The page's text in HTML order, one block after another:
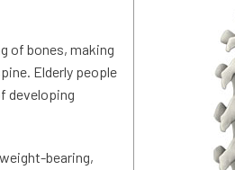
of bones, making
Elderly people
developing
bearing,